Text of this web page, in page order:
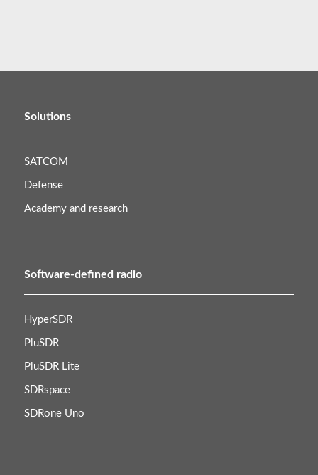
Solutions
SATCOM
Defense
Academy and research
Software-defined radio
HyperSDR
PluSDR
PluSDR Lite
SDRspace
SDRone Uno